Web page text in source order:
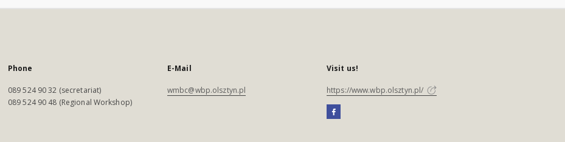
Phone
089 524 90 32 (secretariat)
089 524 90 48 (Regional Workshop)
E-Mail
wmbc@wbp.olsztyn.pl
Visit us!
https://www.wbp.olsztyn.pl/